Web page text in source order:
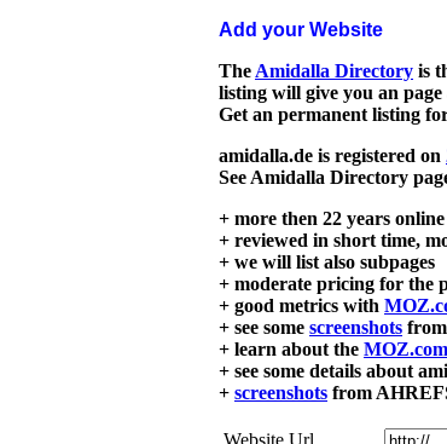
Add your Website
The Amidalla Directory is
listing will give you an
Get an permanent listing
amidalla.de is registered on
See Amidalla Directory
+ more then 22 years online
+ reviewed in short time,
+ we will list also subpages
+ moderate pricing for the
+ good metrics with
+ see some screenshots
+ learn about the
+ see some details about
+ screenshots from
Website Url